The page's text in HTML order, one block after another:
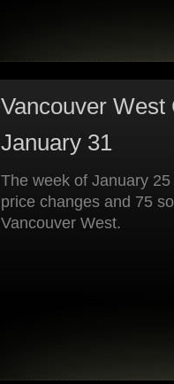
Vancouver West
January 31
The week of January
price changes and 75
Vancouver West.